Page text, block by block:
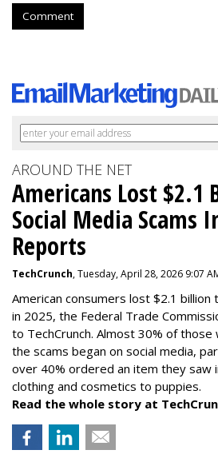
Comment
AROUND THE NET
Americans Lost $2.1
Social Media Scams
Reports
TechCrunch, Tuesday, April 28, 2026 9:07
American consumers lost $2.1 billion
in 2025, the Federal Trade
to TechCrunch. Almost 30% of
the scams began on social media,
over 40% ordered an item they saw
clothing and cosmetics to puppies.
Read the whole story at